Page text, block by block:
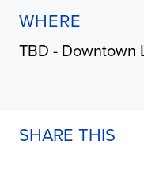
WHERE
TBD - Downtown
SHARE THIS